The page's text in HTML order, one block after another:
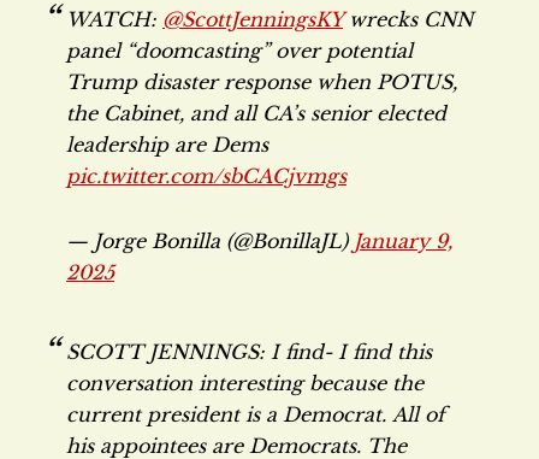
WATCH: @ScottJenningsKYwrecks CNN
panel “doomcasting” over potential
Trump disaster response when POTUS,
the Cabinet, and all CA’s senior elected
leadership are Dems
pic.twitter.com/sbCACjvmgs
— Jorge Bonilla (@BonillaJL) January 9,
2025
SCOTT JENNINGS: I find- I find this
conversation interesting because the
current president is a Democrat. All of
his appointees are Democrats. The